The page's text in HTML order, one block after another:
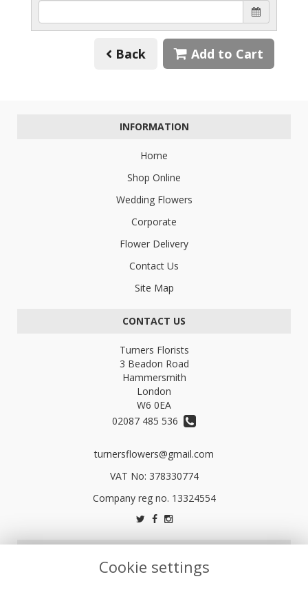
Back Add to Cart
INFORMATION
Home
Shop Online
Wedding Flowers
Corporate
Flower Delivery
Contact Us
Site Map
CONTACT US
Turners Florists
3 Beadon Road
Hammersmith
London
W6 0EA
02087 485 536
turnersflowers@gmail.com
VAT No: 378330774
Terms and Conditions
Cookie settings